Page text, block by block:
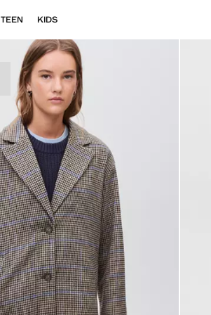
TEEN KIDS